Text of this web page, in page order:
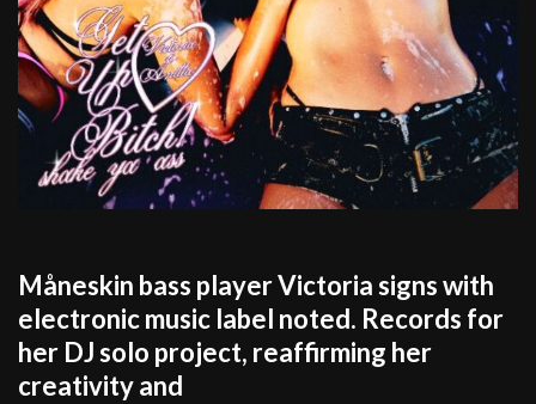
Måneskin bass player Victoria signs with
electronic music label noted. Records for
her DJ solo project, reaffirming her
creativity and